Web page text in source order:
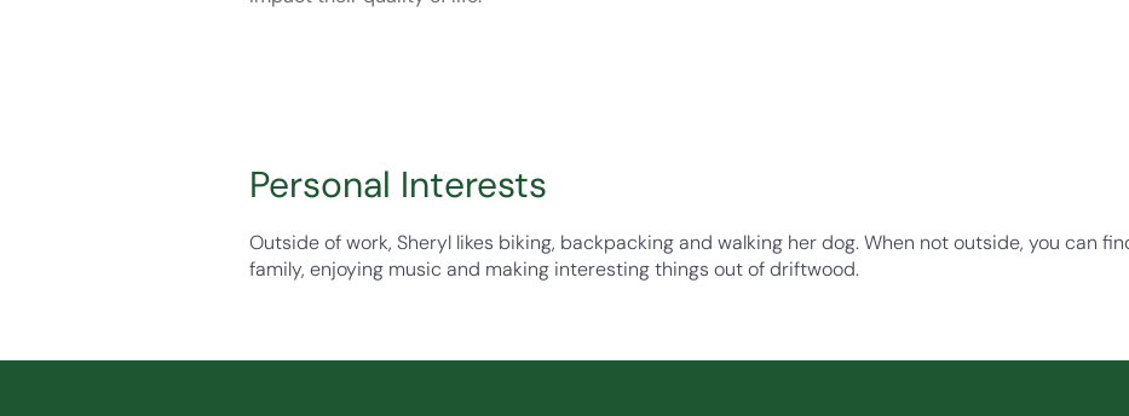
Personal Interests
Outside of work, Sheryl likes biking, backpacking and walking her dog. When not outside, you can
family, enjoying music and making interesting things out of driftwood.